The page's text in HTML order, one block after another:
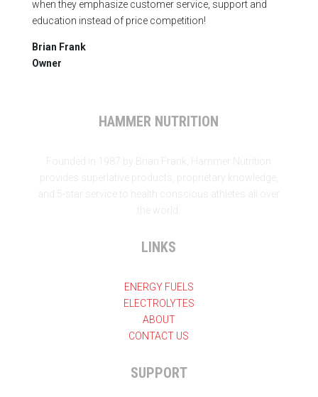
when they emphasize customer service, support and
education instead of price competition!
Brian Frank
Owner
HAMMER NUTRITION
Founded in 1987 by Brian Frank, Hammer Nutrition
provides superlative products, proprietary knowledge,
and 5-star service to health conscious athletes all over
the world.
LINKS
ENERGY FUELS
ELECTROLYTES
ABOUT
CONTACT US
SUPPORT